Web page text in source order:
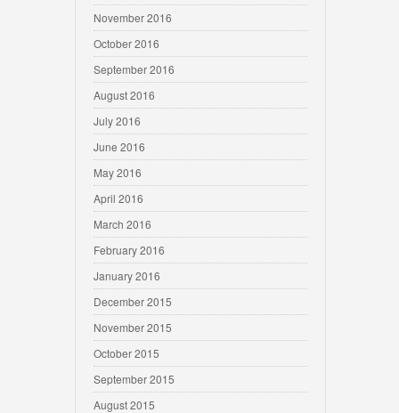
November 2016
October 2016
September 2016
August 2016
July 2016
June 2016
May 2016
April 2016
March 2016
February 2016
January 2016
December 2015
November 2015
October 2015
September 2015
August 2015